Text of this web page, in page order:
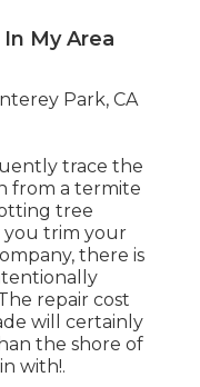
My Area
trace the
from a termite
tree
you trim your
there is
repair cost
will certainly
the shore of
with!.